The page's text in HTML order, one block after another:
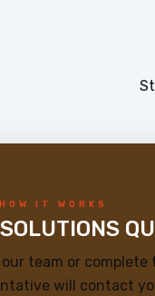
HOW IT WORKS
team or complete
will contact